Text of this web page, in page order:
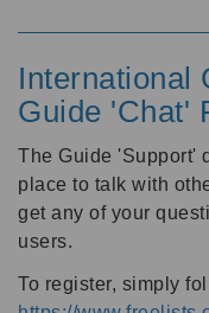
International
Guide 'Chat'
The Guide 'Support'
place to talk with
get any of your
users.
To register, simply